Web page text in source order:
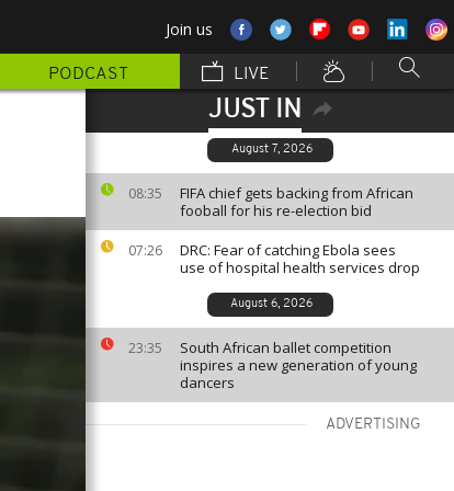
Join us
PODCAST LIVE
JUST IN
August 7, 2026
08:35
FIFA chief gets backing from African
fooball for his re-election bid
07:26
DRC: Fear of catching Ebola sees
use of hospital health services drop
August 6, 2026
23:35
South African ballet competition
inspires a new generation of young
dancers
ADVERTISING